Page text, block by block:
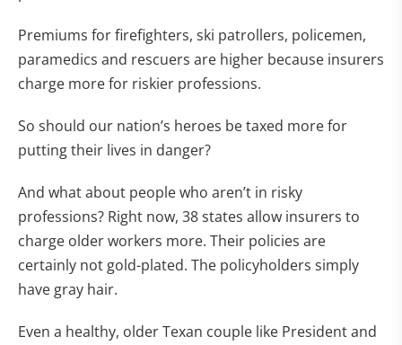
Premiums for firefighters, ski patrollers, policemen,
paramedics and rescuers are higher because insurers
charge more for riskier professions.
So should our nation’s heroes be taxed more for
putting their lives in danger?
And what about people who aren’t in risky
professions? Right now, 38 states allow insurers to
charge older workers more. Their policies are
certainly not gold-plated. The policyholders simply
have gray hair.
Even a healthy, older Texan couple like President and